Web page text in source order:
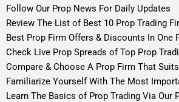
Follow Our Prop News For Daily Updates
Review The List of Best 10 Prop Trading
Best Prop Firm Offers & Discounts In One
Check Live Prop Spreads of Top Prop
Compare & Choose A Prop Firm That
Familiarize Yourself With The Most
Learn The Basics of Prop Trading Via Our